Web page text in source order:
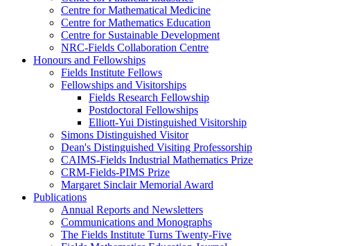
Centre for Mathematical Medicine
Centre for Mathematics Education
Centre for Sustainable Development
NRC-Fields Collaboration Centre
Honours and Fellowships
Fields Institute Fellows
Fellowships and Visitorships
Fields Research Fellowship
Postdoctoral Fellowships
Elliott-Yui Distinguished Visitorship
Simons Distinguished Visitor
Dean's Distinguished Visiting Professorship
CAIMS-Fields Industrial Mathematics Prize
CRM-Fields-PIMS Prize
Margaret Sinclair Memorial Award
Publications
Annual Reports and Newsletters
Communications and Monographs
The Fields Institute Turns Twenty-Five